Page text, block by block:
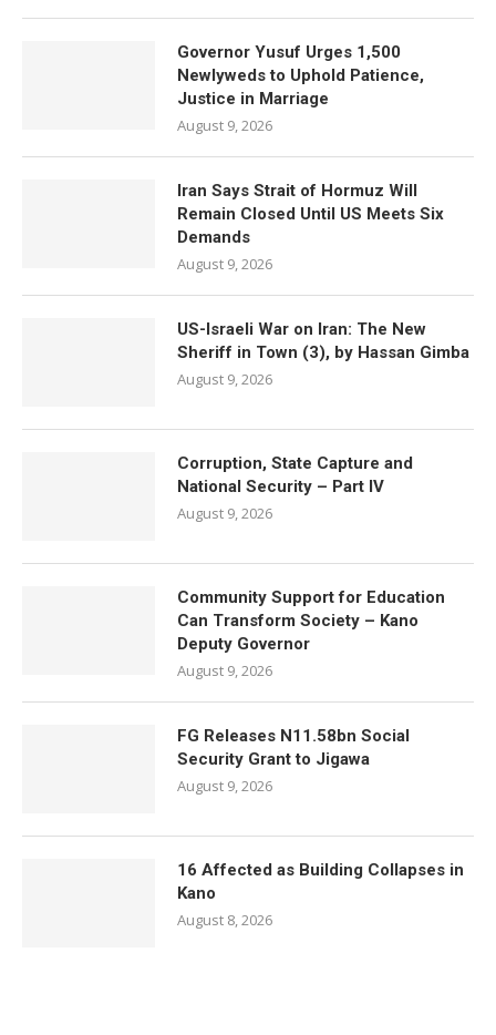
Governor Yusuf Urges 1,500
Newlyweds to Uphold Patience,
Justice in Marriage
August 9, 2026
Iran Says Strait of Hormuz Will
Remain Closed Until US Meets Six
Demands
August 9, 2026
US-Israeli War on Iran: The New
Sheriff in Town (3), by Hassan Gimba
August 9, 2026
Corruption, State Capture and
National Security – Part IV
August 9, 2026
Community Support for Education
Can Transform Society – Kano
Deputy Governor
August 9, 2026
FG Releases N11.58bn Social
Security Grant to Jigawa
August 9, 2026
16 Affected as Building Collapses in
Kano
August 8, 2026